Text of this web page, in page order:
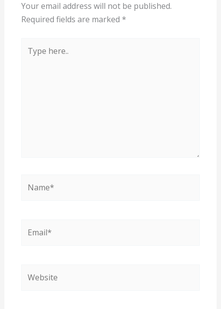
Your email address will not be published.
Required fields are marked *
here..